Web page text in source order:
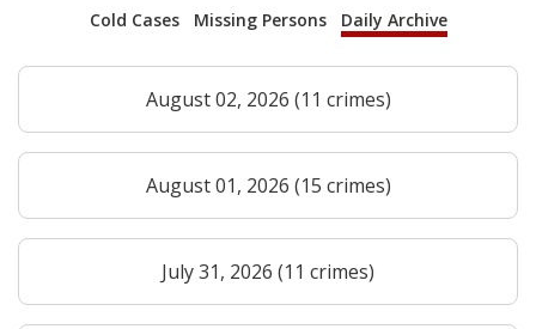
Cold Cases
Missing Persons Daily Archive
August 02, 2026 (11 crimes)
August 01, 2026 (15 crimes)
July 31, 2026 (11 crimes)